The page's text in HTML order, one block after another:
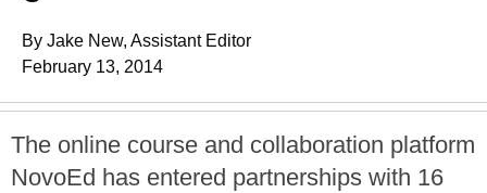
By Jake New, Assistant Editor
February 13, 2014
The online course and collaboration platform
NovoEd has entered partnerships with 16